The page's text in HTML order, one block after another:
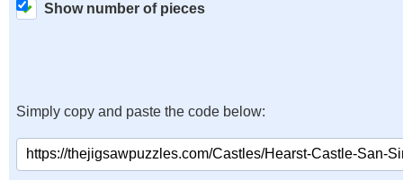
Show number of pieces
Simply copy and paste the code below: